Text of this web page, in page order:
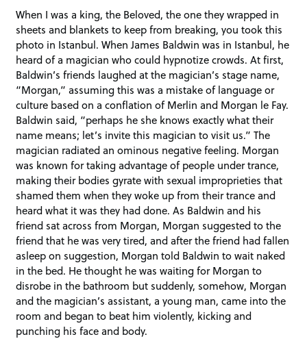
When I was a king, the Beloved, the one they wrapped in
sheets and blankets to keep from breaking, you took this
photo in Istanbul. When James Baldwin was in Istanbul, he
heard of a magician who could hypnotize crowds. At first,
Baldwin’s friends laughed at the magician’s stage name,
“Morgan,” assuming this was a mistake of language or
culture based on a conflation of Merlin and Morgan le Fay.
Baldwin said, “perhaps he she knows exactly what their
name means; let’s invite this magician to visit us.” The
magician radiated an ominous negative feeling. Morgan
was known for taking advantage of people under trance,
making their bodies gyrate with sexual improprieties that
shamed them when they woke up from their trance and
heard what it was they had done. As Baldwin and his
friend sat across from Morgan, Morgan suggested to the
friend that he was very tired, and after the friend had fallen
asleep on suggestion, Morgan told Baldwin to wait naked
in the bed. He thought he was waiting for Morgan to
disrobe in the bathroom but suddenly, somehow, Morgan
and the magician’s assistant, a young man, came into the
room and began to beat him violently, kicking and
punching his face and body.